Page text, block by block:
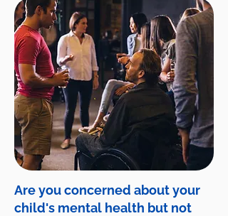
Are you concerned about your
child's mental health but not